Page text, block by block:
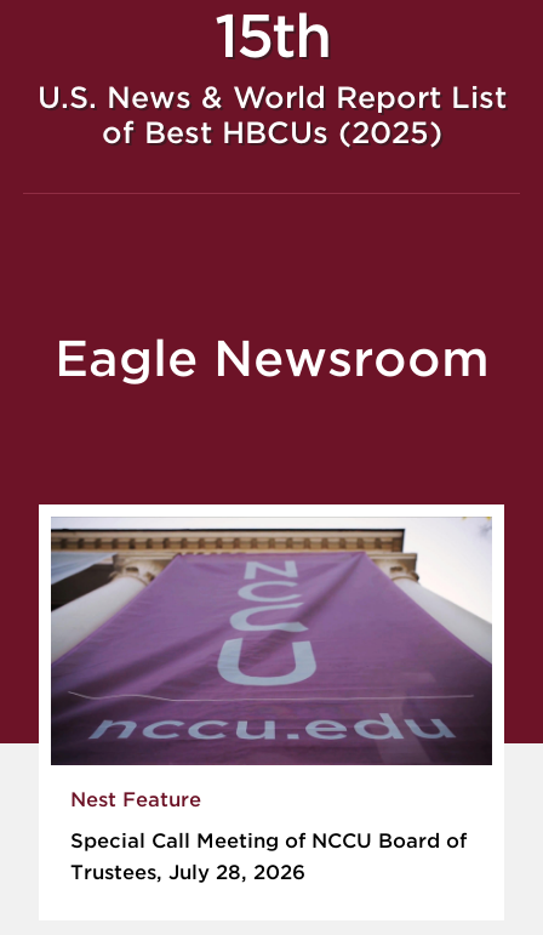
15th
U.S. News & World Report List
of Best HBCUs (2025)
Eagle Newsroom
Nest Feature
Special Call Meeting of NCCU Board of
Trustees, July 28, 2026